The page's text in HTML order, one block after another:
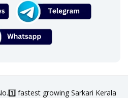
fastest growing Sarkari Kerala